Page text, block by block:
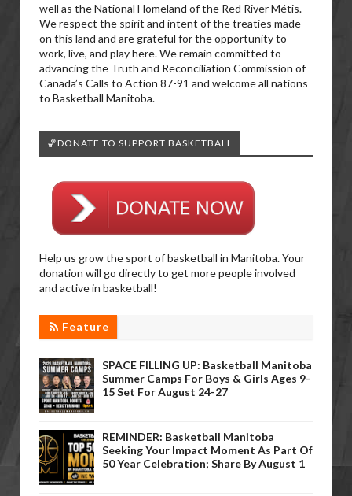
well as the National Homeland of the Red River Métis.
We respect the spirit and intent of the treaties made
on this land and are grateful for the opportunity to
work, live, and play here. We remain committed to
advancing the Truth and Reconciliation Commission of
Canada’s Calls to Action 87-91 and welcome all nations
to Basketball Manitoba.
🏀DONATE TO SUPPORT BASKETBALL
Help us grow the sport of basketball in Manitoba. Your
donation will go directly to get more people involved
and active in basketball!
Feature
SPACE FILLING UP: Basketball Manitoba
Summer Camps For Boys & Girls Ages 9-
15 Set For August 24-27
REMINDER: Basketball Manitoba
Seeking Your Impact Moment As Part Of
50 Year Celebration; Share By August 1